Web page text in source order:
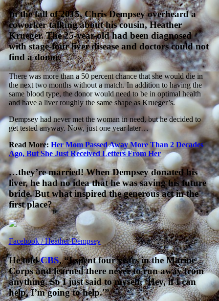
In the fall of 2015, Chris Dempsey overheard a
coworker talking about his cousin, Heather
Krueger. The 25-year-old had been diagnosed
with stage-four liver disease and doctors could not
find a donor.
There was more than a 50 percent chance that she would die in
the next two months without a match. In addition to having the
same blood type, the donor would need to be in optimal health
and have a liver roughly the same shape as Krueger’s.
Dempsey had never met the woman in need, but he decided to
get tested anyway. Now, just one year later…
Read More: Her Mom Passed Away More Than 2 Decades
Ago, But She Just Received Letters From Her
…they’re married! When Dempsey donated his
liver, he had no idea that he was saving his future
bride. But what inspired the generous act in the
first place?
Facebook / Heather Dempsey
He toldCBS, “I spent four years in the Marine
Corps and learned there never to run away from
anything. So I just said to myself, ‘Hey, if I can
help, I’m going to help.'”